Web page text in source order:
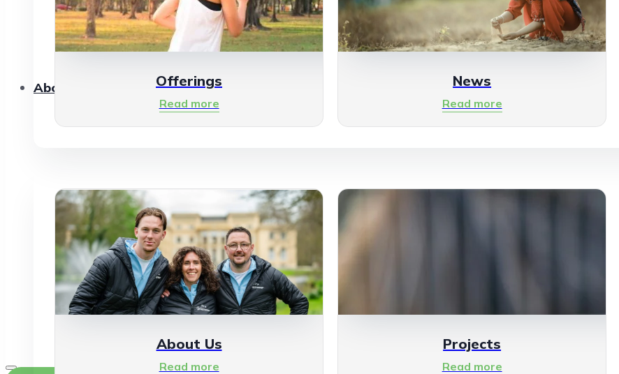
Offerings
Read more
News
Read more
About Us
About Us
Read more
Projects
Read more